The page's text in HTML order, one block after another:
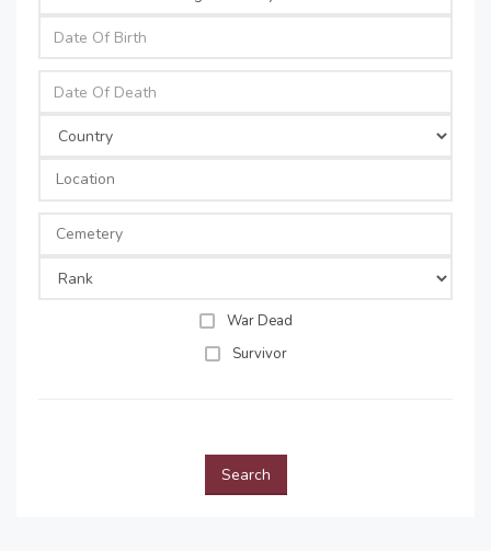
War Dead
Survivor
Search